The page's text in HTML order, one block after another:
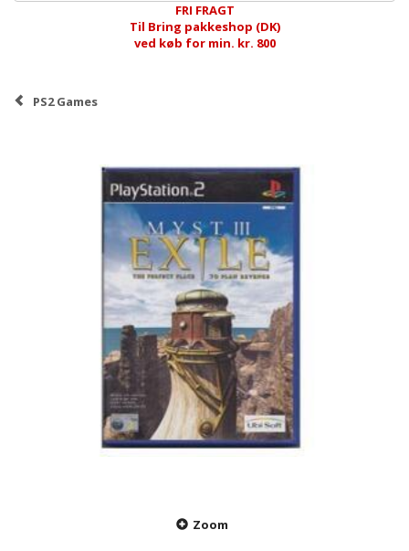
FRI FRAGT
Til Bring pakkeshop (DK)
ved køb for min. kr. 800
PS2 Games
Zoom